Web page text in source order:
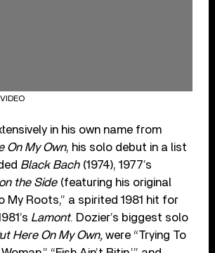
in his own name from
On My Own, his solo debut in a list
Black Bach(1974), 1977’s
the Side(featuring his original
My Roots,” a spirited 1981 hit for
Lamont. Dozier’s biggest solo
Here On My Own,were “Trying To